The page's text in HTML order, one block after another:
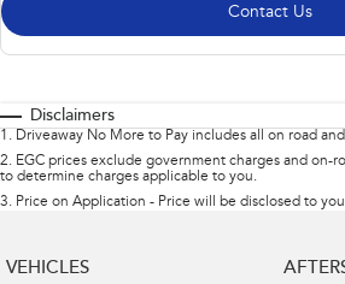
Contact Us
Disclaimers
1 . Driveaway No More to Pay includes all on road
2. EGC prices exclude government charges and on-
to determine charges applicable to you.
3. Price on Application - Price will be disclosed to
VEHICLES